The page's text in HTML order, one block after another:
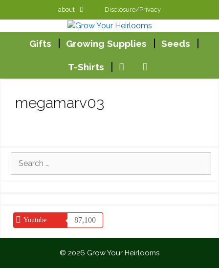
about Disclosure/Privacy
Gifts Growing Supplies Seeds
T-Shirts
megamarv03
Search
Youtube 87,100
© 2026 Grow Your Heirlooms